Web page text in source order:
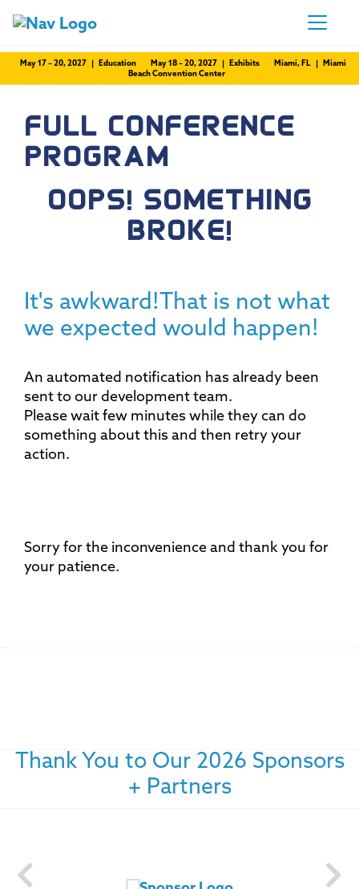
May 17 – 20, 2027 | Education May 18 – 20, 2027 | Exhibits
Miami, FL | Miami
Beach Convention Center
FULL CONFERENCE
PROGRAM
OOPS! SOMETHING
BROKE!
It's awkward!That is not what
we expected would happen!
An automated notification has already been
sent to our development team.
Please wait few minutes while they can do
something about this and then retry your
action.
Sorry for the inconvenience and thank you for
your patience.
Thank You to Our 2026 Sponsors
+ Partners